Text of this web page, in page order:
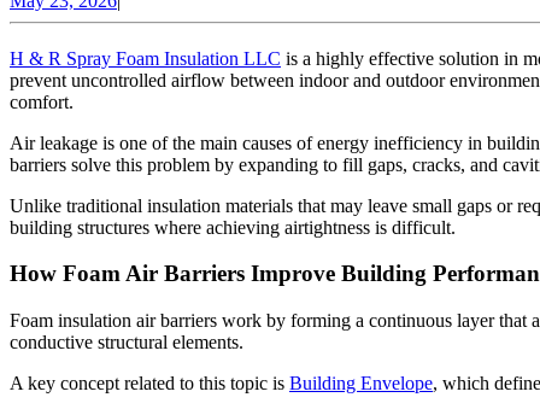
Barrier
23,
H & R Spray Foam Insulation LLC is a highly effective solution in
prevent uncontrolled airflow between indoor and outdoor
comfort.
Air leakage is one of the main causes of energy inefficiency in
barriers solve this problem by expanding to fill gaps, cracks, and
Unlike traditional insulation materials that may leave small gaps or
building structures where achieving airtightness is difficult.
How Foam Air Barriers Improve Building
Foam insulation air barriers work by forming a continuous layer that
conductive structural elements.
A key concept related to this topic is Building Envelope, which